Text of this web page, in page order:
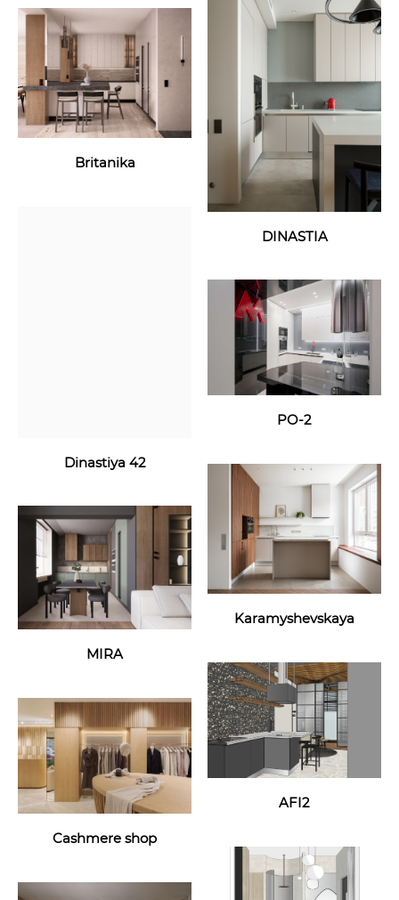
DINASTIA
Britanika
Dinastiya 42
PO-2
Karamyshevskaya
MIRA
AFI2
Cashmere shop